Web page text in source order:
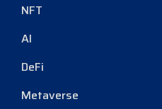
NFT
AI
DeFi
Metaverse